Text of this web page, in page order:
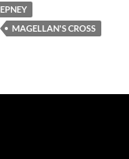
and receive